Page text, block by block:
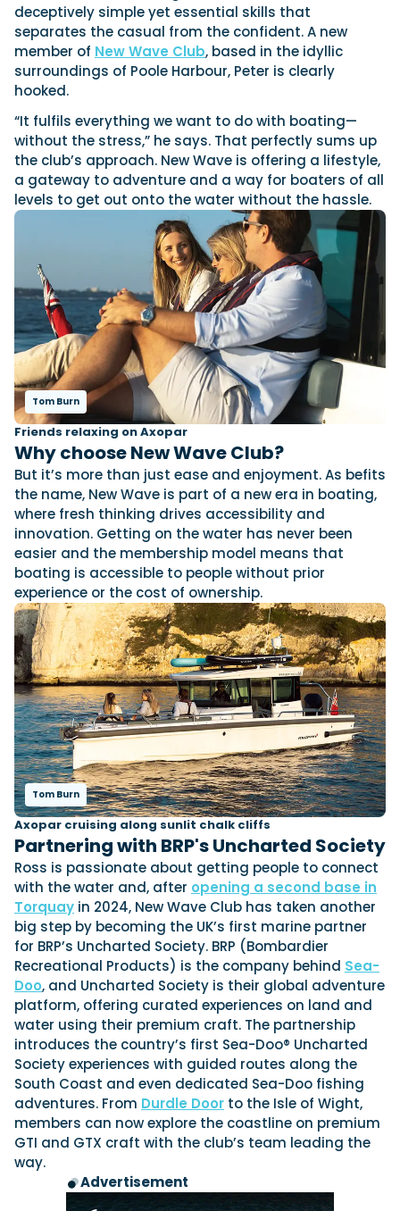
Axopar launches 38 Sun Top with twin Verado
power
Axopar’s new 38 Sun Top brings open-air flexibility, social
seating and twin-engine performance to...
Axopar 38 XC Cross Cabin: engaging to drive,
Axopar to the core
We sea trial the Axopar 38 XC Cross Cabin Brabus Line off
Palma, testing both Mercury V8 and V10 po...
Read Review
Featured Review
Navan T30 review: World first drive of
Brunswick’s most versatile 30-footer
The Navan T30 is a 30-foot centre-console walkaround
built on a shared platform with two other mode...
Read Review
Featured Video
Sustainability
Technical
Tuition
Latest Feature
Crossing the Barents Sea in 5m Nordkapp
boats: the 1970 Svalbard to Tromsø voyage
In 1970, two friends set out to cross 569 nautical miles of
open Arctic water in 5m Nordkapp boats....
Read Feature
Featured Feature
In pursuit of the skrei: an Arctic adventure at
the World Cod Fishing Championship
An Arctic fishing adventure in Norway’s Lofoten Islands,
testing the Sting Pro T-Top 725 in extreme...
Read Feature
18
SEP Southampton International Boat Show
01
OCT Genoa Boat Show
JAN
10
FEB Miami International Boat Show
28 Palma International Boat Show
Featured Event
Cannes Yachting Festival
View Event
Filter by Type
Boats
Engines
Marinas
Equipment
Electric
Brokers
Lifestyle
Insurance
deceptively simple yet essential skills that
separates the casual from the confident. A new
member of New Wave Club, based in the idyllic
surroundings of Poole Harbour, Peter is clearly
hooked.
“It fulfils everything we want to do with boating—
without the stress,” he says. That perfectly sums up
the club’s approach. New Wave is offering a lifestyle,
a gateway to adventure and a way for boaters of all
levels to get out onto the water without the hassle.
Tom Burn
Friends relaxing on Axopar
Why choose New Wave Club?
But it’s more than just ease and enjoyment. As befits
the name, New Wave is part of a new era in boating,
where fresh thinking drives accessibility and
innovation. Getting on the water has never been
easier and the membership model means that
boating is accessible to people without prior
experience or the cost of ownership.
Tom Burn
Axopar cruising along sunlit chalk cliffs
Partnering with BRP's Uncharted Society
Ross is passionate about getting people to connect
with the water and, after opening a second base in
Torquay in 2024, New Wave Club has taken another
big step by becoming the UK’s first marine partner
for BRP’s Uncharted Society. BRP (Bombardier
Recreational Products) is the company behind Sea-
Doo, and Uncharted Society is their global adventure
platform, offering curated experiences on land and
water using their premium craft. The partnership
introduces the country’s first Sea-Doo® Uncharted
Society experiences with guided routes along the
South Coast and even dedicated Sea-Doo fishing
adventures. From Durdle Door to the Isle of Wight,
members can now explore the coastline on premium
GTI and GTX craft with the club’s team leading the
way.
Advertisement